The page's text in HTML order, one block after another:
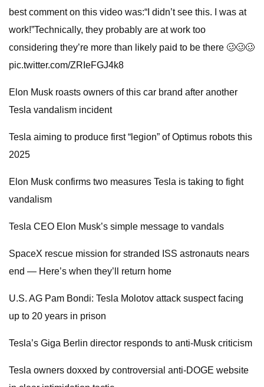
best comment on this video was:“I didn’t see this. I was at
work!”Technically, they probably are at work too
considering they’re more than likely paid to be there 🥴🥴🥴
pic.twitter.com/ZRIeFGJ4k8
Elon Musk roasts owners of this car brand after another
Tesla vandalism incident
Tesla aiming to produce first “legion” of Optimus robots this
2025
Elon Musk confirms two measures Tesla is taking to fight
vandalism
Tesla CEO Elon Musk’s simple message to vandals
SpaceX rescue mission for stranded ISS astronauts nears
end — Here’s when they’ll return home
U.S. AG Pam Bondi: Tesla Molotov attack suspect facing
up to 20 years in prison
Tesla’s Giga Berlin director responds to anti-Musk criticism
Tesla owners doxxed by controversial anti-DOGE website